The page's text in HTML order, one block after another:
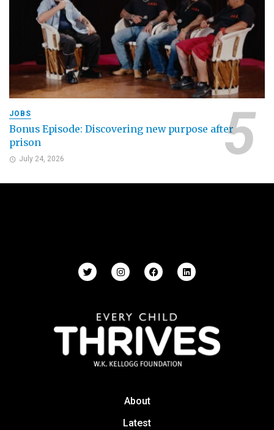
JOBS
Bonus Episode: Discovering new purpose after
prison
July 24, 2026
About
Latest